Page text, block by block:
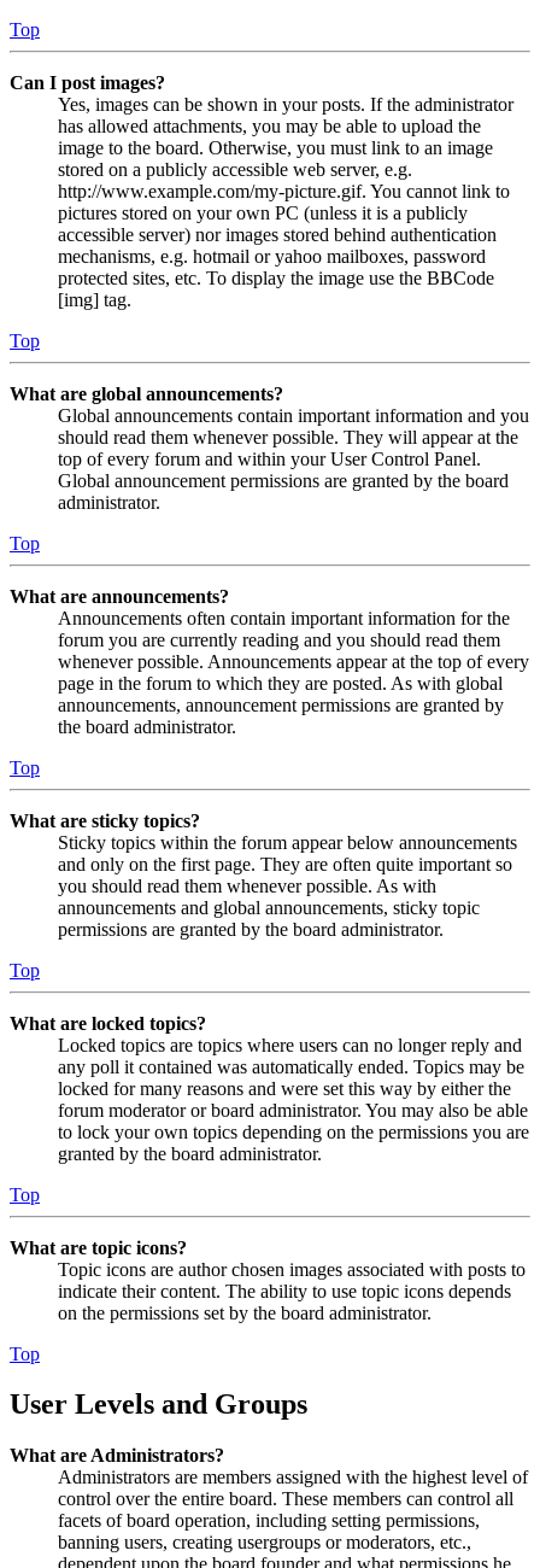
Top
Can I post images?
Yes, images can be shown in your posts. If the administrator
has allowed attachments, you may be able to upload the
image to the board. Otherwise, you must link to an image
stored on a publicly accessible web server, e.g.
http://www.example.com/my-picture.gif. You cannot link to
pictures stored on your own PC (unless it is a publicly
accessible server) nor images stored behind authentication
mechanisms, e.g. hotmail or yahoo mailboxes, password
protected sites, etc. To display the image use the BBCode
[img] tag.
Top
What are global announcements?
Global announcements contain important information and you
should read them whenever possible. They will appear at the
top of every forum and within your User Control Panel.
Global announcement permissions are granted by the board
administrator.
Top
What are announcements?
Announcements often contain important information for the
forum you are currently reading and you should read them
whenever possible. Announcements appear at the top of every
page in the forum to which they are posted. As with global
announcements, announcement permissions are granted by
the board administrator.
Top
What are sticky topics?
Sticky topics within the forum appear below announcements
and only on the first page. They are often quite important so
you should read them whenever possible. As with
announcements and global announcements, sticky topic
permissions are granted by the board administrator.
Top
What are locked topics?
Locked topics are topics where users can no longer reply and
any poll it contained was automatically ended. Topics may be
locked for many reasons and were set this way by either the
forum moderator or board administrator. You may also be able
to lock your own topics depending on the permissions you are
granted by the board administrator.
Top
What are topic icons?
Topic icons are author chosen images associated with posts to
indicate their content. The ability to use topic icons depends
on the permissions set by the board administrator.
Top
User Levels and Groups
What are Administrators?
Administrators are members assigned with the highest level of
control over the entire board. These members can control all
facets of board operation, including setting permissions,
banning users, creating usergroups or moderators, etc.,